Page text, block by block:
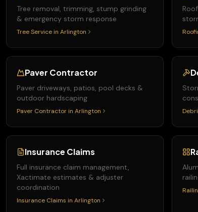
Tree removal, trimming, stump grinding
& emergency storm response
Tree Service in Arlington
Paver Contractor
Paver driveways, patios, pool decks &
outdoor hardscaping
Paver Contractor in Arlington
Insurance Claims
Full insurance claim management,
Xactimate estimates & adjuster
coordination
Insurance Claims in Arlington